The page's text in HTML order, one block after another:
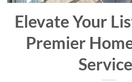
Elevate Your
Premier